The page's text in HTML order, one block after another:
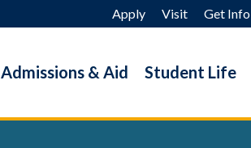
Apply Visit Get Info
Admissions & Aid Student Life